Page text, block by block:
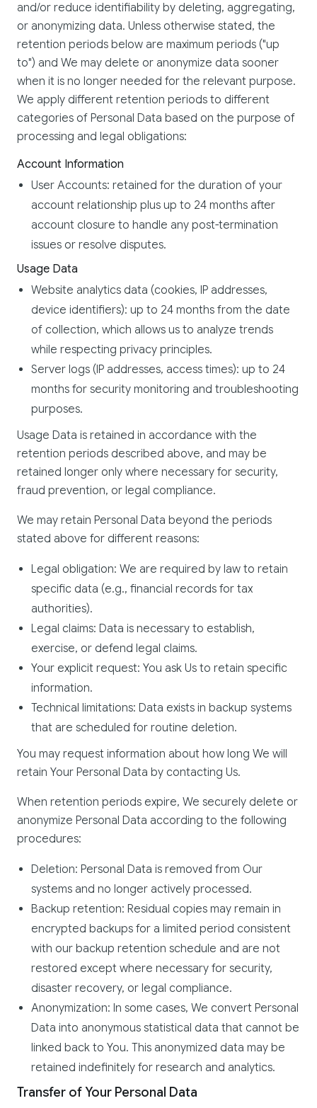
and/or reduce identifiability by deleting, aggregating,
or anonymizing data. Unless otherwise stated, the
retention periods below are maximum periods ("up
to") and We may delete or anonymize data sooner
when it is no longer needed for the relevant purpose.
We apply different retention periods to different
categories of Personal Data based on the purpose of
processing and legal obligations:
Account Information
User Accounts: retained for the duration of your
account relationship plus up to 24 months after
account closure to handle any post-termination
issues or resolve disputes.
Usage Data
Website analytics data (cookies, IP addresses,
device identifiers): up to 24 months from the date
of collection, which allows us to analyze trends
while respecting privacy principles.
Server logs (IP addresses, access times): up to 24
months for security monitoring and troubleshooting
purposes.
Usage Data is retained in accordance with the
retention periods described above, and may be
retained longer only where necessary for security,
fraud prevention, or legal compliance.
We may retain Personal Data beyond the periods
stated above for different reasons:
Legal obligation: We are required by law to retain
specific data (e.g., financial records for tax
authorities).
Legal claims: Data is necessary to establish,
exercise, or defend legal claims.
Your explicit request: You ask Us to retain specific
information.
Technical limitations: Data exists in backup systems
that are scheduled for routine deletion.
You may request information about how long We will
retain Your Personal Data by contacting Us.
When retention periods expire, We securely delete or
anonymize Personal Data according to the following
procedures:
Deletion: Personal Data is removed from Our
systems and no longer actively processed.
Backup retention: Residual copies may remain in
encrypted backups for a limited period consistent
with our backup retention schedule and are not
restored except where necessary for security,
disaster recovery, or legal compliance.
Anonymization: In some cases, We convert Personal
Data into anonymous statistical data that cannot be
linked back to You. This anonymized data may be
retained indefinitely for research and analytics.
Transfer of Your Personal Data